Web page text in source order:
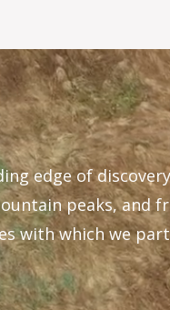
edge of
peaks, and
with which we